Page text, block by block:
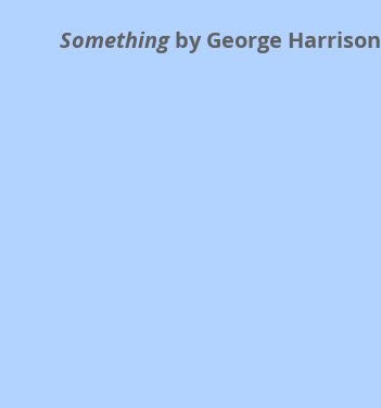
Somethingby George Harrison